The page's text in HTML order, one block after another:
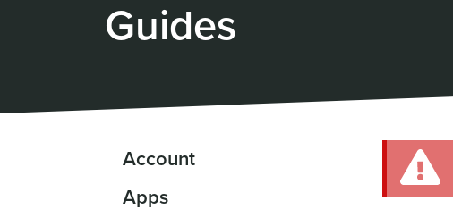
Guides
Account
Apps